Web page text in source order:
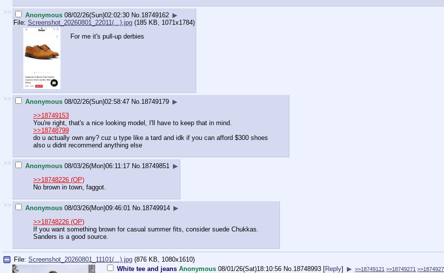
>> Anonymous 08/02/26(Sun)02:02:30 No. 18749162 ▶
File: Screenshot_20260801_22011(...).jpg (185 KB, 1071x1784)
For me it's pull-up derbies
>> Anonymous 08/02/26(Sun)02:58:47 No. 18749179 ▶
>>18749153
You're right, that's a nice looking model, I'll have to keep that in mind.
>>18748799
do u actually own any? cuz u type like a tard and idk if you can afford $300 shoes
also u didnt recommend anything else
>> Anonymous 08/03/26(Mon)06:11:17 No. 18749851 ▶
>>18748226 (OP)
No brown in town, faggot.
>> Anonymous 08/03/26(Mon)09:46:01 No. 18749914 ▶
>>18748226 (OP)
If you want something brown for casual summer fits, consider suede Chukkas.
Sanders is a good source.
File: Screenshot_20260801_11101(...).jpg (876 KB, 1080x1610)
White tee and jeans Anonymous 08/01/26(Sat)18:10:56 No. 18748993 [Reply] ▶ >>18749121 >>18749271